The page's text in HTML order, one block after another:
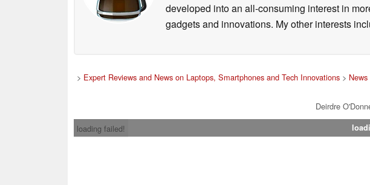
developed into an all-consuming interest in
gadgets and innovations. My other interests
> Expert Reviews and News on Laptops, Smartphones and Tech Innovations> News
Deirdre
loading failed!